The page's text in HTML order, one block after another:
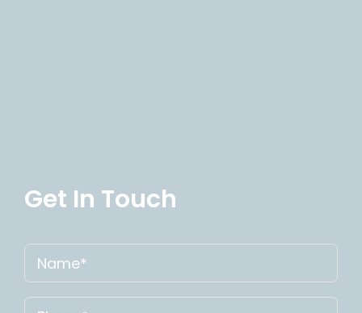
Get In Touch